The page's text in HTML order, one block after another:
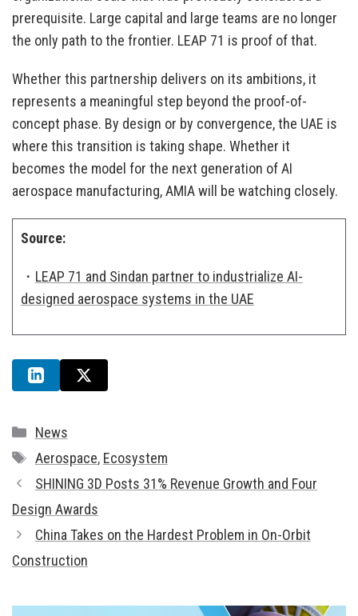
prerequisite. Large capital and large teams are no longer
the only path to the frontier. LEAP 71 is proof of that.
Whether this partnership delivers on its ambitions, it
represents a meaningful step beyond the proof-of-
concept phase. By design or by convergence, the UAE is
where this transition is taking shape. Whether it
becomes the model for the next generation of AI
aerospace manufacturing, AMIA will be watching closely.
Source:
・ LEAP 71 and Sindan partner to industrialize AI-
designed aerospace systems in the UAE
Categories
News
Tags
Aerospace, Ecosystem
SHINING 3D Posts 31% Revenue Growth and Four
Design Awards
China Takes on the Hardest Problem in On-Orbit
Construction